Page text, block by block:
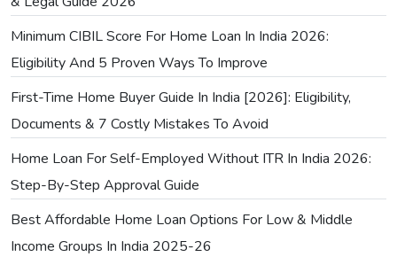
Minimum CIBIL Score For Home Loan In India 2026:
Eligibility And 5 Proven Ways To Improve
First-Time Home Buyer Guide In India [2026]: Eligibility,
Documents & 7 Costly Mistakes To Avoid
Home Loan For Self-Employed Without ITR In India 2026:
Step-By-Step Approval Guide
Best Affordable Home Loan Options For Low & Middle
Income Groups In India 2025-26